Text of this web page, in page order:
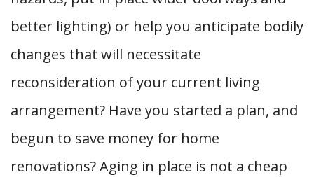
better lighting) or help you anticipate bodily
changes that will necessitate
reconsideration of your current living
arrangement? Have you started a plan, and
begun to save money for home
renovations? Aging in place is not a cheap